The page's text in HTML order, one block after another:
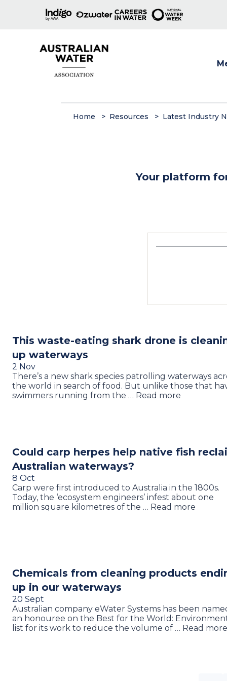
Home Resources Latest Industry
Your platform
This waste-eating shark drone is
up waterways
2 Nov
There’s a new shark species patrolling waterways
the world in search of food. But unlike those that
swimmers running from the … Read more
Could carp herpes help native fish
Australian waterways?
8 Oct
Carp were first introduced to Australia in the 1800s.
Today, the ‘ecosystem engineers’ infest about one
million square kilometres of the … Read more
Chemicals from cleaning products
up in our waterways
20 Sept
Australian company eWater Systems has been
an honouree on the Best for the World:
list for its work to reduce the volume of … Read more